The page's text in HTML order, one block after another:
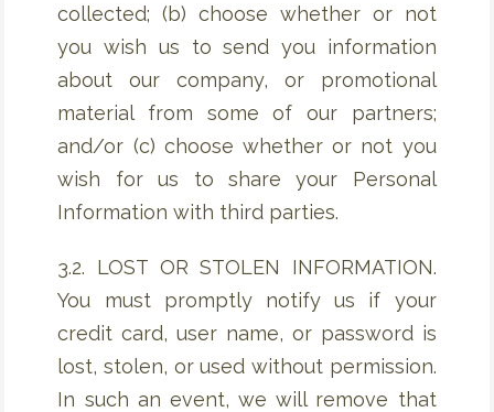
collected; (b) choose whether or not
you wish us to send you information
about our company, or promotional
material from some of our partners;
and/or (c) choose whether or not you
wish for us to share your Personal
Information with third parties.
3.2. LOST OR STOLEN INFORMATION.
You must promptly notify us if your
credit card, user name, or password is
lost, stolen, or used without permission.
In such an event, we will remove that